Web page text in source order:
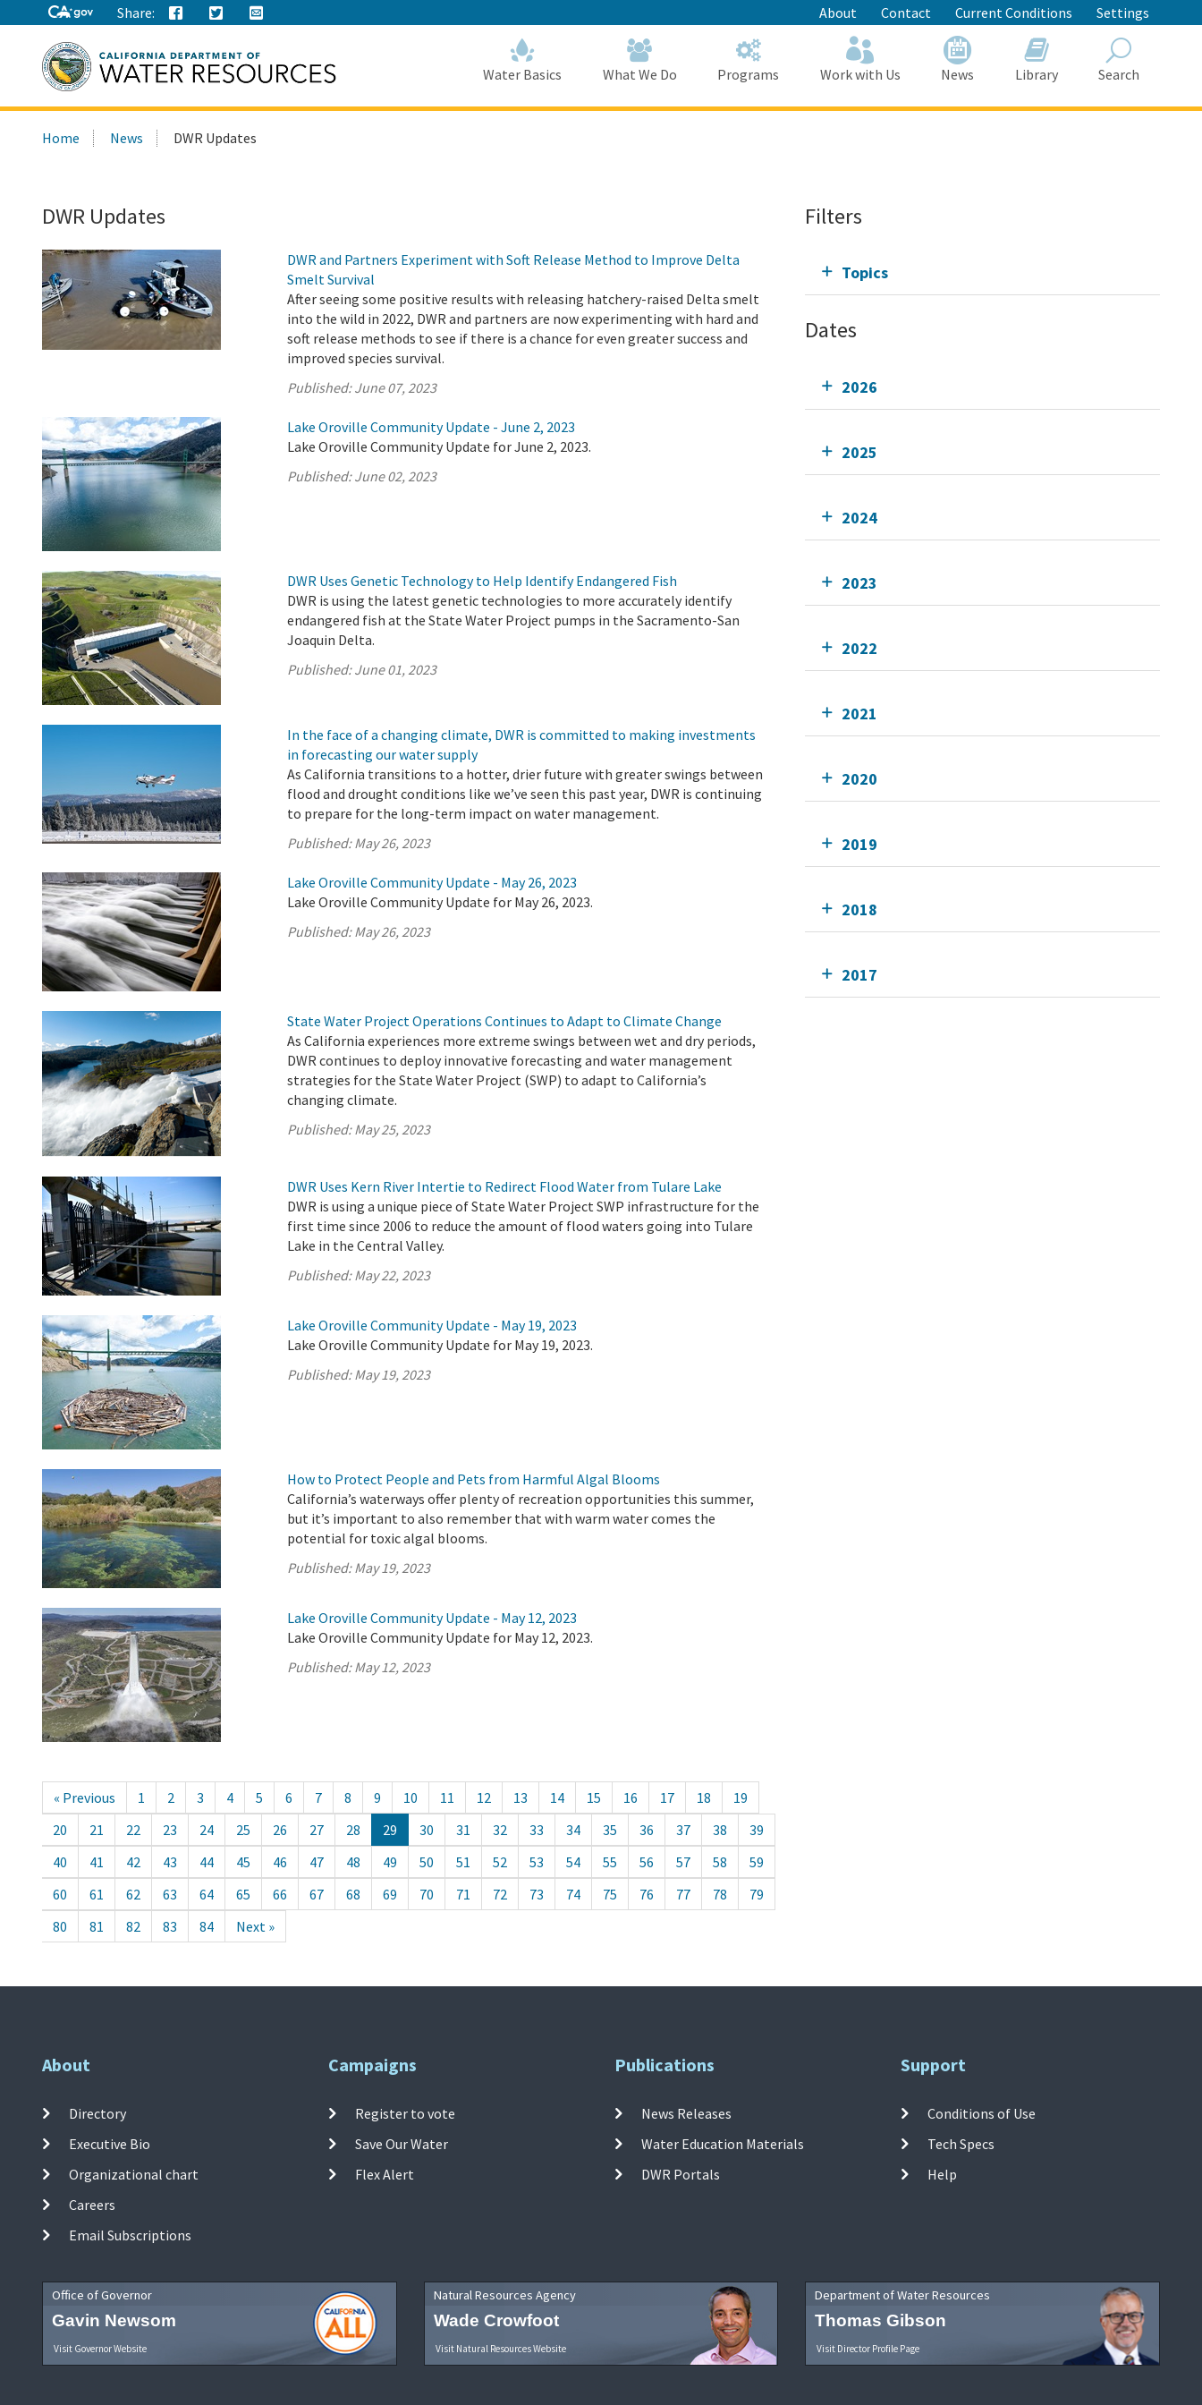
to
Main
Content
Share: About Contact Current Conditions Settings
this
Water Basics What We Do Programs Work with Us News Library Search
Home News DWR Updates
DWR Updates
DWR and Partners Experiment with Soft Release Method to Improve Delta
Smelt Survival
After seeing some positive results with releasing hatchery-raised Delta smelt
into the wild in 2022, DWR and partners are now experimenting with hard and
soft release methods to see if there is a chance for even greater success and
improved species survival.
Published:June 07, 2023
Lake Oroville Community Update - June 2, 2023
Lake Oroville Community Update for June 2, 2023.
Published:June 02, 2023
DWR Uses Genetic Technology to Help Identify Endangered Fish
DWR is using the latest genetic technologies to more accurately identify
endangered fish at the State Water Project pumps in the Sacramento-San
Joaquin Delta.
Published:June 01, 2023
In the face of a changing climate, DWR is committed to making investments
in forecasting our water supply
As California transitions to a hotter, drier future with greater swings between
flood and drought conditions like we’ve seen this past year, DWR is continuing
to prepare for the long-term impact on water management.
Published:May 26, 2023
Lake Oroville Community Update - May 26, 2023
Lake Oroville Community Update for May 26, 2023.
Published:May 26, 2023
State Water Project Operations Continues to Adapt to Climate Change
As California experiences more extreme swings between wet and dry periods,
DWR continues to deploy innovative forecasting and water management
strategies for the State Water Project (SWP) to adapt to California’s
changing climate.
Published:May 25, 2023
DWR Uses Kern River Intertie to Redirect Flood Water from Tulare Lake
DWR is using a unique piece of State Water Project SWP infrastructure for the
first time since 2006 to reduce the amount of flood waters going into Tulare
Lake in the Central Valley.
Published:May 22, 2023
Lake Oroville Community Update - May 19, 2023
Lake Oroville Community Update for May 19, 2023.
Published:May 19, 2023
How to Protect People and Pets from Harmful Algal Blooms
California’s waterways offer plenty of recreation opportunities this summer,
but it’s important to also remember that with warm water comes the
potential for toxic algal blooms.
Published:May 19, 2023
Lake Oroville Community Update - May 12, 2023
Lake Oroville Community Update for May 12, 2023.
Published:May 12, 2023
« Previous 1 2 3 4 5 6 7 8 9 10 11 12 13 14 15 16 17 18
19
20
21 22 23 24 25 26 27 28 29 30 31 32 33 34 35 36 37 38
39
40
41 42 43 44 45 46 47 48 49 50 51 52 53 54 55 56 57 58
59
60
61 62 63 64 65 66 67 68 69 70 71 72 73 74 75 76 77 78
79
80
81 82 83 84 Next »
Filters
Topics
Dates
2026
2025
2024
2023
2022
2021
2020
2019
2018
2017
About
Directory
Executive Bio
Organizational chart
Careers
Email Subscriptions
Campaigns
Register to vote
Save Our Water
Flex Alert
Publications
News Releases
Water Education Materials
DWR Portals
Support
Conditions of Use
Tech Specs
Help
Office of Governor
Gavin Newsom
Visit Governor Website
Natural Resources Agency
Wade Crowfoot
Visit Natural Resources Website
Department of Water Resources
Thomas Gibson
Visit Director Profile Page